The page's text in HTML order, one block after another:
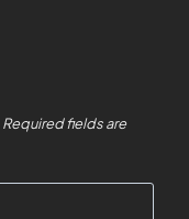
Required fields are